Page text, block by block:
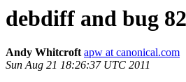
debdiff and bug
Andy Whitcroft apw at canonical.com
Sun Aug 21 18:26:37 UTC 2011